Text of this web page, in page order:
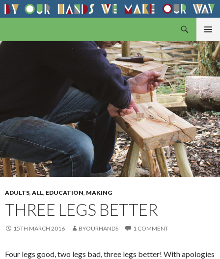
MENU
ADULTS, ALL, EDUCATION, MAKING
THREE LEGS BETTER
15TH MARCH 2016 BYOURHANDS 1 COMMENT
Four legs good, two legs bad, three legs better! With apologies